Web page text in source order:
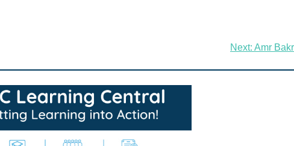
Next: Amr Bakr